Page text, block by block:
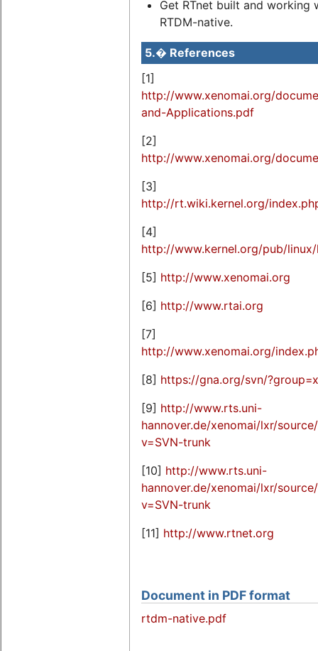
Get RTnet built and working
RTDM-native.
5.� References
[1]
http://www.xenomai.org/
and-Applications.pdf
[2]
http://www.xenomai.org/
[3]
http://rt.wiki.kernel.org/
[4]
http://www.kernel.org/pub/
[5] http://www.xenomai.org
[6] http://www.rtai.org
[7]
http://www.xenomai.org/
[8] https://gna.org/svn/
[9] http://www.rts.uni-
hannover.de/xenomai/lxr/source/
v=SVN-trunk
[10] http://www.rts.uni-
hannover.de/xenomai/lxr/source/
v=SVN-trunk
[11] http://www.rtnet.org
Document in PDF format
rtdm-native.pdf